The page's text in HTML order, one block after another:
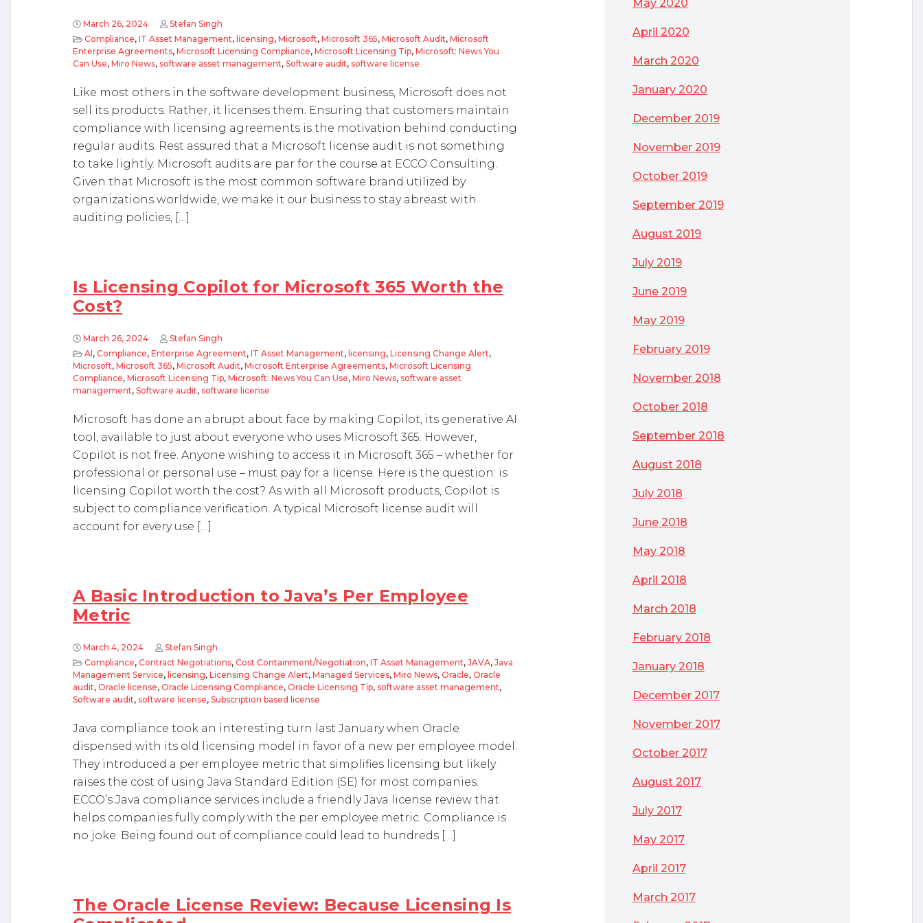
March 26, 2024
Stefan Singh
Compliance, IT Asset Management, licensing, Microsoft, Microsoft 365, Microsoft Audit, Microsoft
Enterprise Agreements, Microsoft Licensing Compliance, Microsoft Licensing Tip, Microsoft: News You
Can Use, Miro News, software asset management, Software audit, software license
Like most others in the software development business, Microsoft does not
sell its products. Rather, it licenses them. Ensuring that customers maintain
compliance with licensing agreements is the motivation behind conducting
regular audits. Rest assured that a Microsoft license audit is not something
to take lightly. Microsoft audits are par for the course at ECCO Consulting.
Given that Microsoft is the most common software brand utilized by
organizations worldwide, we make it our business to stay abreast with
auditing policies, […]
Is Licensing Copilot for Microsoft 365 Worth the
Cost?
March 26, 2024
Stefan Singh
AI, Compliance, Enterprise Agreement, IT Asset Management, licensing, Licensing Change Alert,
Microsoft, Microsoft 365, Microsoft Audit, Microsoft Enterprise Agreements, Microsoft Licensing
Compliance, Microsoft Licensing Tip, Microsoft: News You Can Use, Miro News, software asset
management, Software audit, software license
Microsoft has done an abrupt about face by making Copilot, its generative AI
tool, available to just about everyone who uses Microsoft 365. However,
Copilot is not free. Anyone wishing to access it in Microsoft 365 – whether for
professional or personal use – must pay for a license. Here is the question: is
licensing Copilot worth the cost? As with all Microsoft products, Copilot is
subject to compliance verification. A typical Microsoft license audit will
account for every use […]
A Basic Introduction to Java’s Per Employee
Metric
March 4, 2024
Stefan Singh
Compliance, Contract Negotiations, Cost Containment/Negotiation, IT Asset Management, JAVA, Java
Management Service, licensing, Licensing Change Alert, Managed Services, Miro News, Oracle, Oracle
audit, Oracle license, Oracle Licensing Compliance, Oracle Licensing Tip, software asset management,
Software audit, software license, Subscription based license
Java compliance took an interesting turn last January when Oracle
dispensed with its old licensing model in favor of a new per employee model.
They introduced a per employee metric that simplifies licensing but likely
raises the cost of using Java Standard Edition (SE) for most companies.
ECCO’s Java compliance services include a friendly Java license review that
helps companies fully comply with the per employee metric. Compliance is
no joke. Being found out of compliance could lead to hundreds […]
The Oracle License Review: Because Licensing Is
May 2020
April 2020
March 2020
January 2020
December 2019
November 2019
October 2019
September 2019
August 2019
July 2019
June 2019
May 2019
February 2019
November 2018
October 2018
September 2018
August 2018
July 2018
June 2018
May 2018
April 2018
March 2018
February 2018
January 2018
December 2017
November 2017
October 2017
August 2017
July 2017
May 2017
April 2017
March 2017